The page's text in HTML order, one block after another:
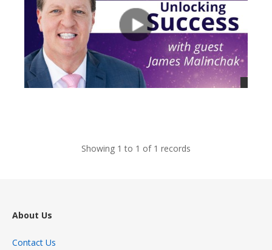
Showing 1 to 1 of 1 records
About Us
Contact Us